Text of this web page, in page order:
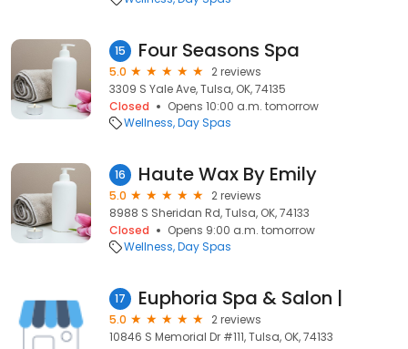
15 Four Seasons Spa
5.0
2 reviews
3309 S Yale Ave, Tulsa, OK, 74135
Closed
Opens 10:00 a.m. tomorrow
Wellness Day Spas
16 Haute Wax By Emily
5.0
2 reviews
8988 S Sheridan Rd, Tulsa, OK, 74133
Closed
Opens 9:00 a.m. tomorrow
Wellness Day Spas
17 Euphoria Spa & Salon |
5.0
2 reviews
10846 S Memorial Dr #111, Tulsa, OK, 74133